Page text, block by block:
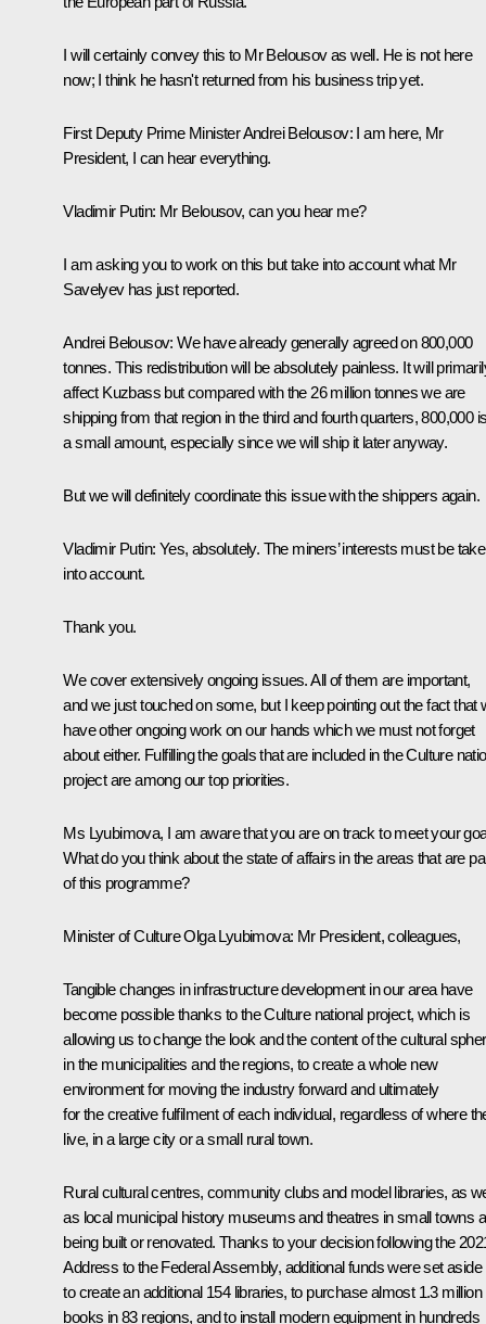
I will certainly convey this to Mr Belousov as well. He is not here
now; I think he hasn't returned from his business trip yet.
First Deputy Prime Minister Andrei Belousov: I am here, Mr
President, I can hear everything.
Vladimir Putin: Mr Belousov, can you hear me?
I am asking you to work on this but take into account what Mr
Savelyev has just reported.
Andrei Belousov: We have already generally agreed on 800,000
tonnes. This redistribution will be absolutely painless. It will
affect Kuzbass but compared with the 26 million tonnes we are
shipping from that region in the third and fourth quarters, 800,000
a small amount, especially since we will ship it later anyway.
But we will definitely coordinate this issue with the shippers again.
Vladimir Putin: Yes, absolutely. The miners’ interests must be
into account.
Thank you.
We cover extensively ongoing issues. All of them are important,
and we just touched on some, but I keep pointing out the fact that
have other ongoing work on our hands which we must not forget
about either. Fulfilling the goals that are included in the Culture
project are among our top priorities.
Ms Lyubimova, I am aware that you are on track to meet your
What do you think about the state of affairs in the areas that are
of this programme?
Minister of Culture Olga Lyubimova: Mr President, colleagues,
Tangible changes in infrastructure development in our area have
become possible thanks to the Culture national project, which is
allowing us to change the look and the content of the cultural
in the municipalities and the regions, to create a whole new
environment for moving the industry forward and ultimately
for the creative fulfilment of each individual, regardless of where
live, in a large city or a small rural town.
Rural cultural centres, community clubs and model libraries, as
as local municipal history museums and theatres in small towns
being built or renovated. Thanks to your decision following the
Address to the Federal Assembly, additional funds were set aside
to create an additional 154 libraries, to purchase almost 1.3 million
books in 83 regions, and to install modern equipment in hundreds